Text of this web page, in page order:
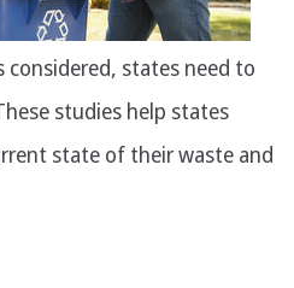
considered, states need to
studies help states
state of their waste and